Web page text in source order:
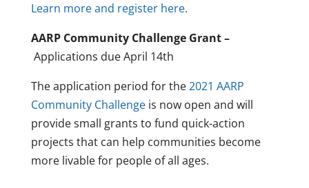
Learn more and register here.
AARP Community Challenge Grant –
Applications due April 14th
The application period for the2021 AARP
Community Challengeis now open and will
provide small grants to fund quick-action
projects that can help communities become
more livable for people of all ages.